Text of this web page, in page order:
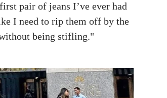
pair of jeans I’ve ever had
I need to rip them off by the
being stifling."